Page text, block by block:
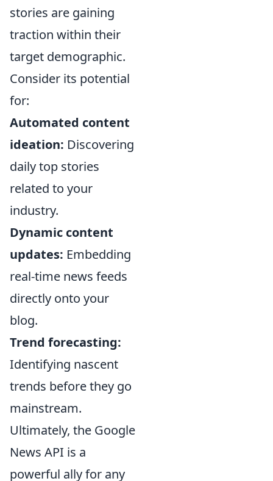
stories are gaining
traction within their
target demographic.
Consider its potential
for:
Automated content
ideation: Discovering
daily top stories
related to your
industry.
Dynamic content
updates: Embedding
real-time news feeds
directly onto your
blog.
Trend forecasting:
Identifying nascent
trends before they go
mainstream.
Ultimately, the Google
News API is a
powerful ally for any